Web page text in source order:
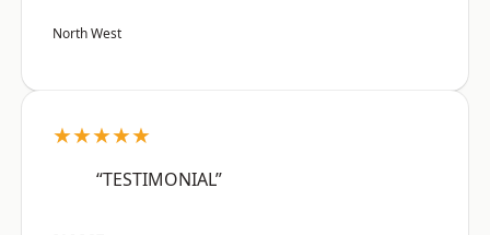
North West
★★★★★
“TESTIMONIAL”